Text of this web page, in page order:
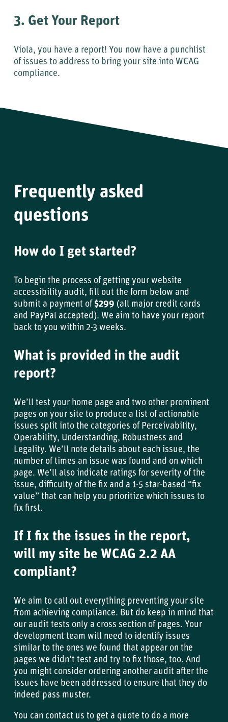
3. Get Your Report
Viola, you have a report! You now have a punchlist
of issues to address to bring your site into WCAG
compliance.
Frequently asked
questions
How do I get started?
To begin the process of getting your website
accessibility audit, fill out the form below and
submit a payment of $299 (all major credit cards
and PayPal accepted). We aim to have your report
back to you within 2-3 weeks.
What is provided in the audit
report?
We’ll test your home page and two other prominent
pages on your site to produce a list of actionable
issues split into the categories of Perceivability,
Operability, Understanding, Robustness and
Legality. We’ll note details about each issue, the
number of times an issue was found and on which
page. We’ll also indicate ratings for severity of the
issue, difficulty of the fix and a 1-5 star-based “fix
value” that can help you prioritize which issues to
fix first.
If I fix the issues in the report,
will my site be WCAG 2.2 AA
compliant?
We aim to call out everything preventing your site
from achieving compliance. But do keep in mind that
our audit tests only a cross section of pages. Your
development team will need to identify issues
similar to the ones we found that appear on the
pages we didn’t test and try to fix those, too. And
you might consider ordering another audit after the
issues have been addressed to ensure that they do
indeed pass muster.
You can contact us to get a quote to do a more